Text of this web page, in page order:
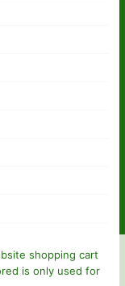
shopping cart
is only used for